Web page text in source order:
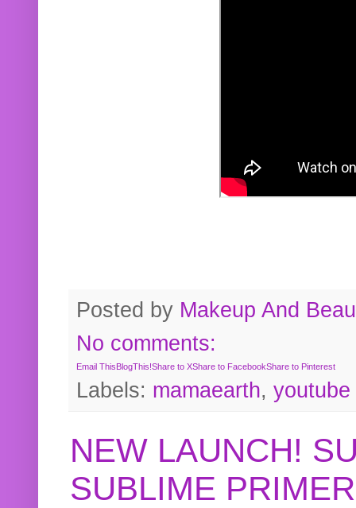
Posted by Makeup And
No comments:
Email ThisBlogThis!Share to XShare to FacebookShare to Pinterest
Labels: mamaearth, youtube
NEW LAUNCH!
SUBLIME